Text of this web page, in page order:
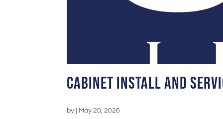
Cabinet Install and
by May 20, 2026